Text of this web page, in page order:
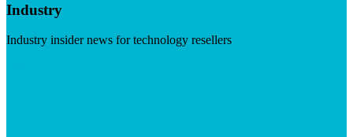
Industry
Industry insider news for technology resellers